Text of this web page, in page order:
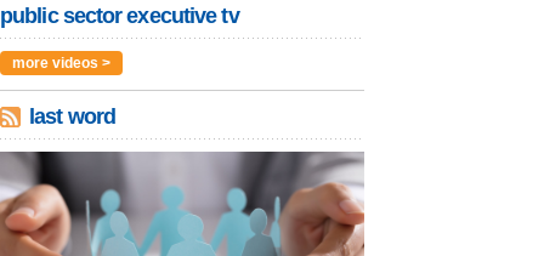
public sector executive tv
more videos >
last word